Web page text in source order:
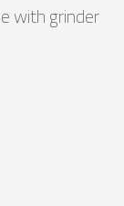
with grinder